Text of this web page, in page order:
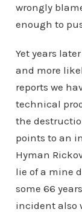
wrongly
enough to
Yet years
and more
reports we
technical
the
points to an
Hyman
lie of a mine
some 66
incident also